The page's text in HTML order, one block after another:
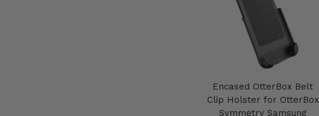
Encased OtterBox Belt
Clip Holster for OtterBox
Symmetry Samsung